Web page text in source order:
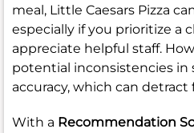
meal, Little Caesars Pizza
especially if you prioritize a
appreciate helpful staff.
potential inconsistencies in
accuracy, which can
With a Recommendation